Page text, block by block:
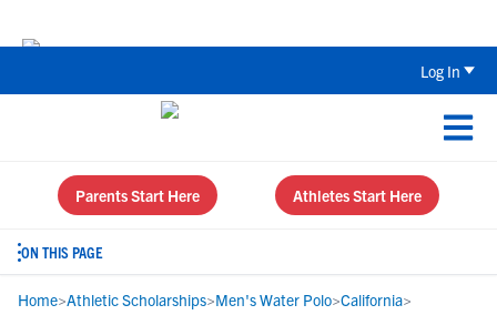
Log In
Parents Start Here Athletes Start Here
ON THIS PAGE
Home>Athletic Scholarships>Men's Water Polo>California>